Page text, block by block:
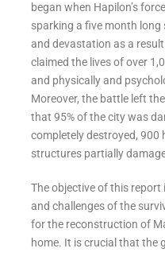
began when Hapilon’s
sparking a five month long
and devastation as a
claimed the lives of over
and physically and
Moreover, the battle left
that 95% of the city was
completely destroyed, 900
structures partially
The objective of this report
and challenges of the
for the reconstruction of
home. It is crucial that the